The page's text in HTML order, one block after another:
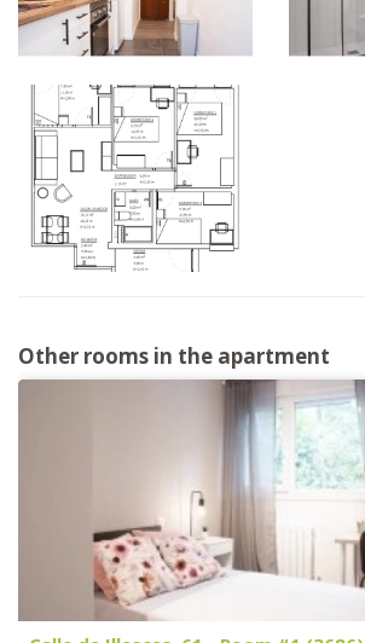
Other rooms in the apartment